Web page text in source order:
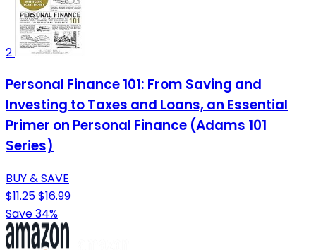
2
Personal Finance 101: From Saving and
Investing to Taxes and Loans, an Essential
Primer on Personal Finance (Adams 101
Series)
BUY & SAVE
$11.25$16.99
Save 34%